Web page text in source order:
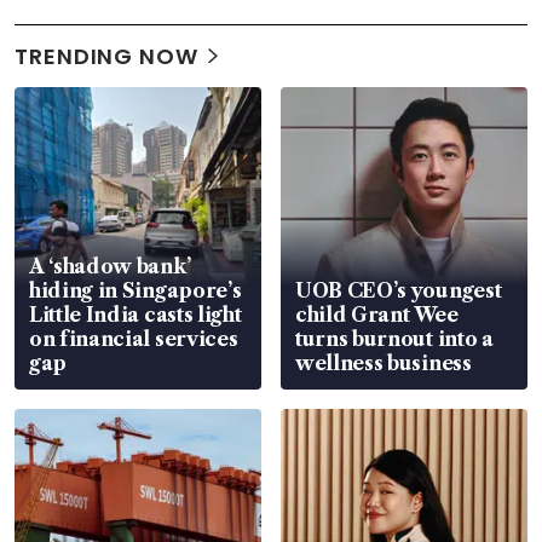
TRENDING NOW
A ‘shadow bank’
hiding in Singapore’s
Little India casts light
on financial services
gap
UOB CEO’s youngest
child Grant Wee
turns burnout into a
wellness business